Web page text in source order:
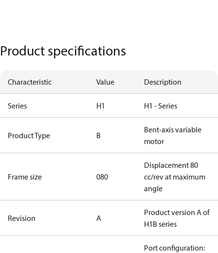
Product specifications
Characteristic Value Description
Series H1 H1 - Series
Product Type B
Bent-axis variable
motor
Frame size 080
Displacement 80
cc/rev at maximum
angle
Revision A
Product version A of
H1B series
Port configuration: